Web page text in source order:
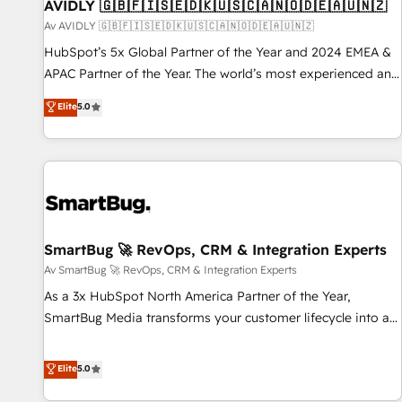
AVIDLY 🇬🇧🇫🇮🇸🇪🇩🇰🇺🇸🇨🇦🇳🇴🇩🇪🇦🇺🇳🇿
Av AVIDLY 🇬🇧🇫🇮🇸🇪🇩🇰🇺🇸🇨🇦🇳🇴🇩🇪🇦🇺🇳🇿
HubSpot’s 5x Global Partner of the Year and 2024 EMEA &
APAC Partner of the Year. The world’s most experienced and
fully accredited HubSpot Solutions Partner. 🚀 With 2,750+
HubSpot projects delivered and 370+ specialists across
EMEA, APAC and NAM, we de-risk complex CRM
programmes and accelerate ROI across every HubSpot
automation, we turn complexity into clarity, human at global
future.” Others agree it is proof of trust built through
measurable impact.
Elite5.0
SmartBug 🚀 RevOps, CRM & Integration Experts
Av SmartBug 🚀 RevOps, CRM & Integration Experts
As a 3x HubSpot North America Partner of the Year,
SmartBug Media transforms your customer lifecycle into a
divisions Globalia (AI & Software) and Point Success Media
(Paid Media), making this the official home for all three
Elite5.0